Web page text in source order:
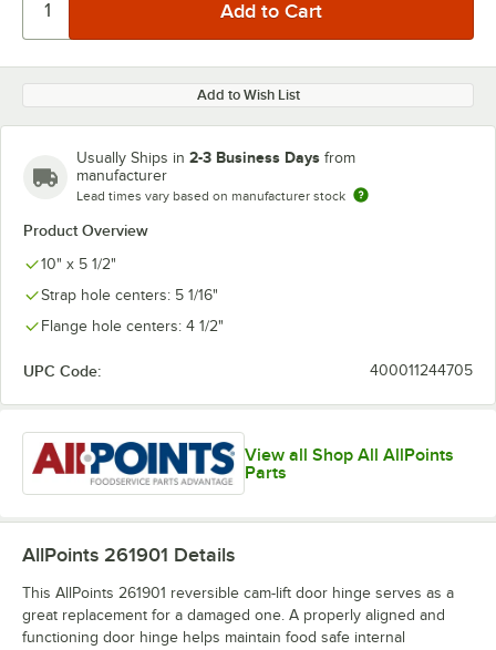
Add to Wish List
Usually Ships in 2-3 Business Days from
manufacturer
Lead times vary based on manufacturer stock
Product Overview
10" x 5 1/2"
Strap hole centers: 5 1/16"
Flange hole centers: 4 1/2"
UPC Code: 400011244705
View all Shop All AllPoints
Parts
AllPoints 261901 Details
This AllPoints 261901 reversible cam-lift door hinge serves as a
great replacement for a damaged one. A properly aligned and
functioning door hinge helps maintain food safe internal